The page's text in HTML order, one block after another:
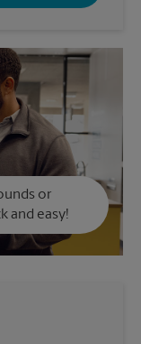
or
and easy!